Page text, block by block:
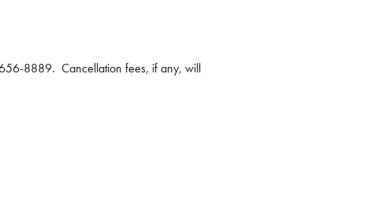
8889. Cancellation fees, if any, will